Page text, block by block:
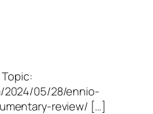
2024/05/28/ennio-
review/ […]